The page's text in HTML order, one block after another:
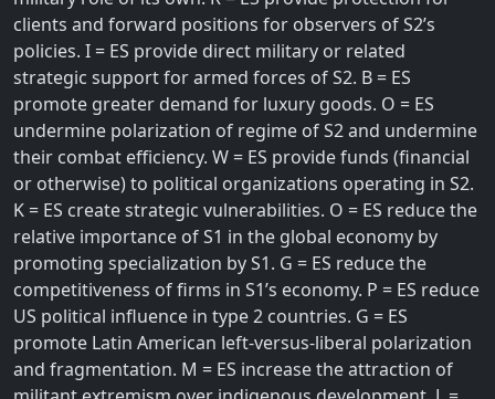
clients and forward positions for observers of S2’s
policies. I = ES provide direct military or related
strategic support for armed forces of S2. B = ES
promote greater demand for luxury goods. O = ES
undermine polarization of regime of S2 and undermine
their combat efficiency. W = ES provide funds (financial
or otherwise) to political organizations operating in S2.
K = ES create strategic vulnerabilities. O = ES reduce the
relative importance of S1 in the global economy by
promoting specialization by S1. G = ES reduce the
competitiveness of firms in S1’s economy. P = ES reduce
US political influence in type 2 countries. G = ES
promote Latin American left-versus-liberal polarization
and fragmentation. M = ES increase the attraction of